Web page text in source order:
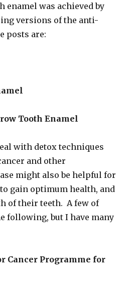
enamel was achieved by
versions of the anti-
posts are:
Tooth Enamel
with detox techniques
and other
might also be helpful for
gain optimum health, and
of their teeth. A few of
following, but I have many
Cancer Programme for